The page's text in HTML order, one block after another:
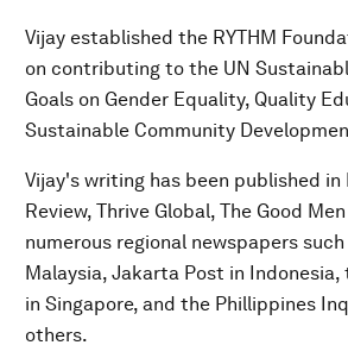
Vijay established the RYTHM
on contributing to the UN
Goals on Gender Equality, Quality
Sustainable Community
Vijay's writing has been published in
Review, Thrive Global, The Good
numerous regional newspapers
Malaysia, Jakarta Post in
in Singapore, and the Phillippines
others.